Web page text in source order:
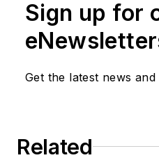
He
on
the
Sign up for
Get the latest news and
Related